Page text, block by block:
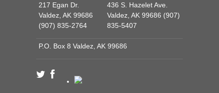
217 Egan Dr.
Valdez, AK 99686
(907) 835-2764
436 S. Hazelet Ave.
Valdez, AK 99686 (907)
835-5407
P.O. Box 8 Valdez, AK 99686